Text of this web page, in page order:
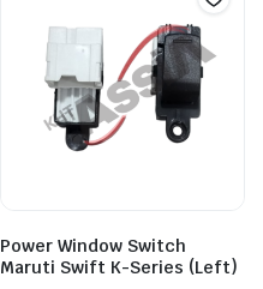
Power Window Switch
Maruti Swift K-Series (Left)